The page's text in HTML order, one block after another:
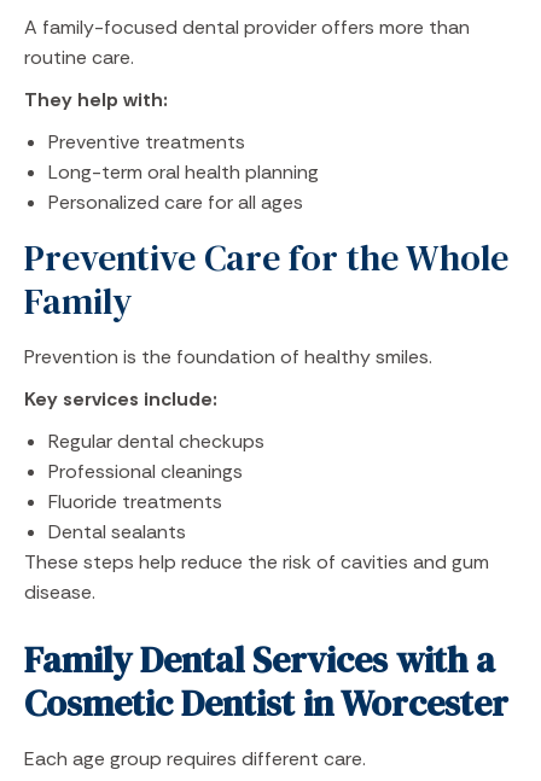
A family-focused dental provider offers more than
routine care.
They help with:
Preventive treatments
Long-term oral health planning
Personalized care for all ages
Preventive Care for the Whole
Family
Prevention is the foundation of healthy smiles.
Key services include:
Regular dental checkups
Professional cleanings
Fluoride treatments
Dental sealants
These steps help reduce the risk of cavities and gum
disease.
Family Dental Services with a
Cosmetic Dentist in Worcester
Each age group requires different care.